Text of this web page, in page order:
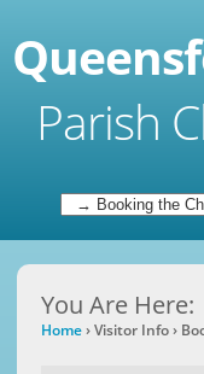
Parish
You Are Here:
Home›Visitor Info›